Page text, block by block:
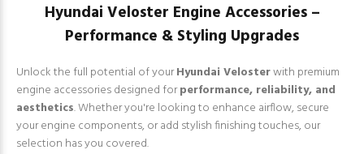
Hyundai Veloster Engine Accessories –
Performance & Styling Upgrades
Unlock the full potential of yourHyundai Velosterwith premium
engine accessories designed forperformance, reliability, and
aesthetics. Whether you're looking to enhance airflow, secure
your engine components, or add stylish finishing touches, our
selection has you covered.